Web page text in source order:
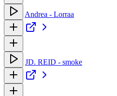
Andrea - Lorraa
JD. REID - smoke